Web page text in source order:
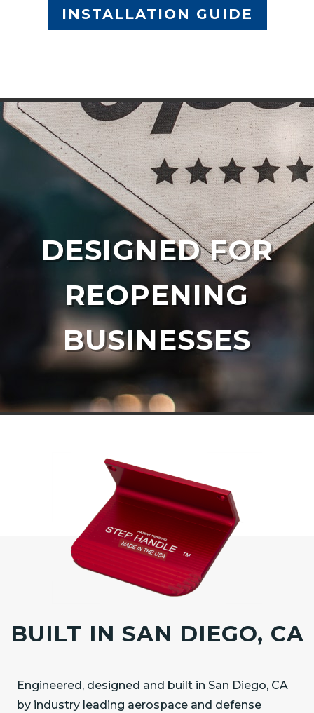
INSTALLATION GUIDE
DESIGNED FOR
REOPENING
BUSINESSES
BUILT IN SAN DIEGO, CA
Engineered, designed and built in San Diego, CA
by industry leading aerospace and defense